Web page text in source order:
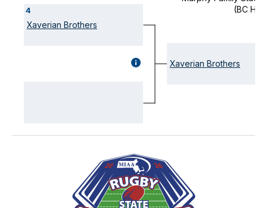
4
Xaverian Brothers
GAME
Xaverian Brothers
(BC
Visually-
hidden
label